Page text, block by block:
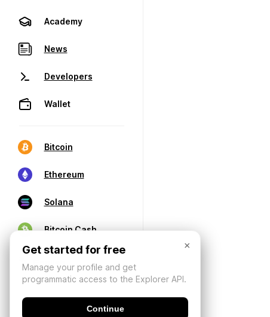
Academy
News
Developers
Wallet
Bitcoin
Ethereum
Solana
Bitcoin Cash
×
Get started for free
Manage your profile and get
programmatic access to the Explorer API.
Continue